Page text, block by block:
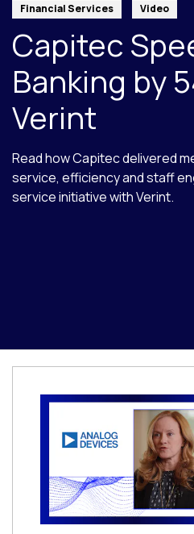
Financial Services Video
Capitec
Banking by
Verint
Read how Capitec delivered
service, efficiency and staff
service initiative with Verint.